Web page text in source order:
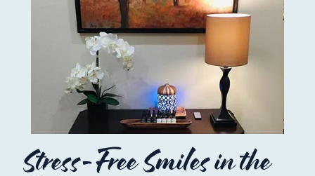
Stress-Free Smiles in the